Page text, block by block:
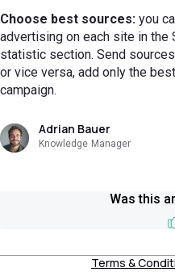
Choose best sources: you
advertising on each site in
statistic section. Send
or vice versa, add only the
campaign.
Adrian Bauer
Knowledge Manager
Was this
Terms &